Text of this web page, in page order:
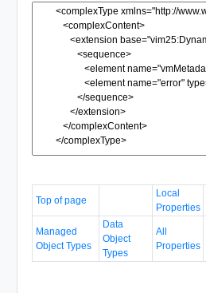
Top of page
Local
Properties
Managed
Object Types
Data
Object
Types
All
Properties